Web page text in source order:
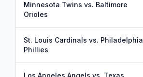
Minnesota Twins vs. Baltimore
Orioles
St. Louis Cardinals vs. Philadelphia
Phillies
Los Angeles Angels vs. Texas